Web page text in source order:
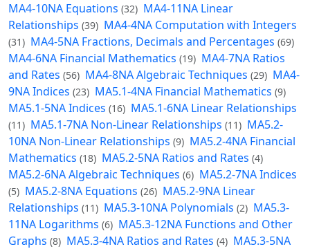
MA4-10NA Equations (32) MA4-11NA Linear
Relationships (39) MA4-4NA Computation with Integers
(31) MA4-5NA Fractions, Decimals and Percentages (69)
MA4-6NA Financial Mathematics (19) MA4-7NA Ratios
and Rates (56) MA4-8NA Algebraic Techniques (29) MA4-
9NA Indices (23) MA5.1-4NA Financial Mathematics (9)
MA5.1-5NA Indices (16) MA5.1-6NA Linear Relationships
(11) MA5.1-7NA Non-Linear Relationships (11) MA5.2-
10NA Non-Linear Relationships (9) MA5.2-4NA Financial
Mathematics (18) MA5.2-5NA Ratios and Rates (4)
MA5.2-6NA Algebraic Techniques (6) MA5.2-7NA Indices
(5) MA5.2-8NA Equations (26) MA5.2-9NA Linear
Relationships (11) MA5.3-10NA Polynomials (2) MA5.3-
11NA Logarithms (6) MA5.3-12NA Functions and Other
Graphs (8) MA5.3-4NA Ratios and Rates (4) MA5.3-5NA